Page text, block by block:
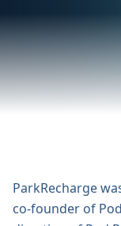
ParkRecharge
co-founder of